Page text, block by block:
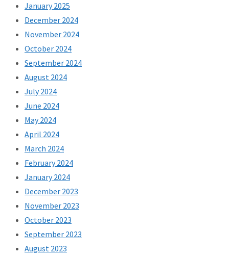
January 2025
December 2024
November 2024
October 2024
September 2024
August 2024
July 2024
June 2024
May 2024
April 2024
March 2024
February 2024
January 2024
December 2023
November 2023
October 2023
September 2023
August 2023